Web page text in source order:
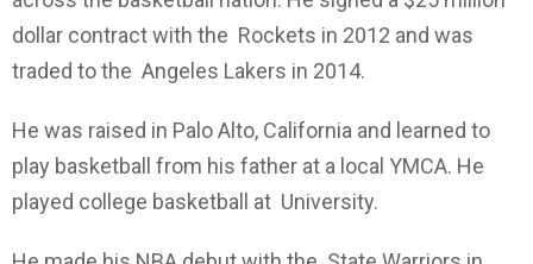
dollar contract with the Rockets in 2012 and was
traded to the Angeles Lakers in 2014.
He was raised in Palo Alto, California and learned to
play basketball from his father at a local YMCA. He
played college basketball at University.